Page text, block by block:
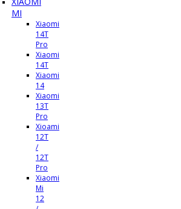
MI
Xiaomi
14T
Pro
Xiaomi
14T
Xiaomi
14
Xiaomi
13T
Pro
Xioami
12T
/
12T
Pro
Xiaomi
Mi
12